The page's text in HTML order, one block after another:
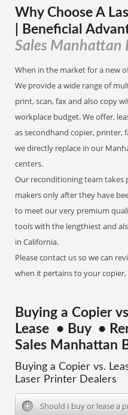
Why Choose A
| Beneficial
Sales Manhattan
When in the market for a new
We provide a wide range of
print, scan, fax and also copy
workplace budget. We offer,
as secondhand copier, printer,
we directly replace in our
centers.
Our reconditioning team takes
makers only after they have
to meet our very premium
tools with the lengthiest and
in California.
Please contact us so we can
when it pertains to your
Buying a Copier
Lease • Buy •
Sales Manhattan
Buying a Copier vs.
Laser Printer Dealers
Should I buy or lease a